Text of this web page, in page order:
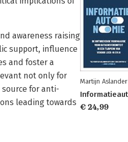
awareness raising
support, influence
and foster a
not only for
for anti-
leading towards
Martijn Aslander
€ 24,99